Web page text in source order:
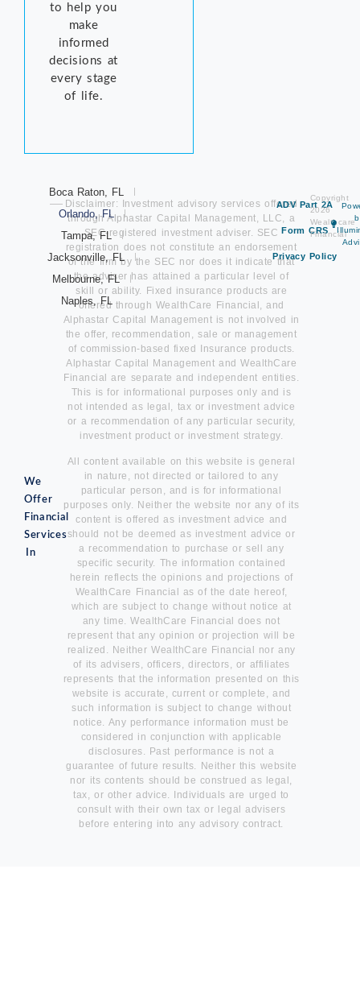
to help you
make
informed
decisions at
every stage
of life.
We
Offer
Financial
Services
In
Boca Raton, FL
Orlando, FL
Tampa, FL
Jacksonville, FL
Melbourne, FL
Naples, FL
Disclaimer: Investment advisory services offered
through Alphastar Capital Management, LLC, a
SEC-registered investment adviser. SEC
registration does not constitute an endorsement
of the firm by the SEC nor does it indicate that
the adviser has attained a particular level of
skill or ability. Fixed insurance products are
offered through WealthCare Financial, and
Alphastar Capital Management is not involved in
the offer, recommendation, sale or management
of commission-based fixed Insurance products.
Alphastar Capital Management and WealthCare
Financial are separate and independent entities.
This is for informational purposes only and is
not intended as legal, tax or investment advice
or a recommendation of any particular security,
investment product or investment strategy.
All content available on this website is general
in nature, not directed or tailored to any
particular person, and is for informational
purposes only. Neither the website nor any of its
content is offered as investment advice and
should not be deemed as investment advice or
a recommendation to purchase or sell any
specific security. The information contained
herein reflects the opinions and projections of
WealthCare Financial as of the date hereof,
which are subject to change without notice at
any time. WealthCare Financial does not
represent that any opinion or projection will be
realized. Neither WealthCare Financial nor any
of its advisers, officers, directors, or affiliates
represents that the information presented on this
website is accurate, current or complete, and
such information is subject to change without
notice. Any performance information must be
considered in conjunction with applicable
disclosures. Past performance is not a
guarantee of future results. Neither this website
nor its contents should be construed as legal,
tax, or other advice. Individuals are urged to
consult with their own tax or legal advisers
before entering into any advisory contract.
ADV Part 2A
Form CRS
Privacy Policy
Copyright
2026
Wealthcare
Financial